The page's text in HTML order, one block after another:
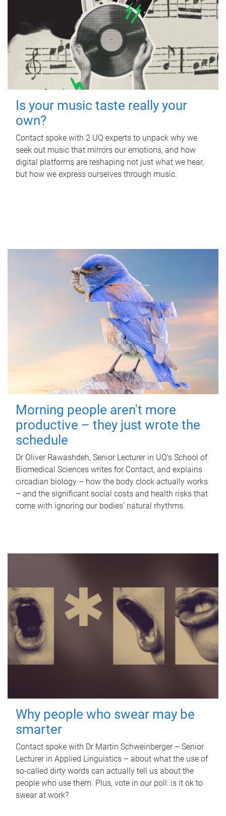
Is your music taste really your
own?
Contact spoke with 2 UQ experts to unpack why we
seek out music that mirrors our emotions, and how
digital platforms are reshaping not just what we hear,
but how we express ourselves through music.
Morning people aren't more
productive – they just wrote the
schedule
Dr Oliver Rawashdeh, Senior Lecturer in UQ's School of
Biomedical Sciences writes for Contact, and explains
circadian biology – how the body clock actually works
– and the significant social costs and health risks that
come with ignoring our bodies' natural rhythms.
Why people who swear may be
smarter
Contact spoke with Dr Martin Schweinberger – Senior
Lecturer in Applied Linguistics – about what the use of
so-called dirty words can actually tell us about the
people who use them. Plus, vote in our poll: is it ok to
swear at work?